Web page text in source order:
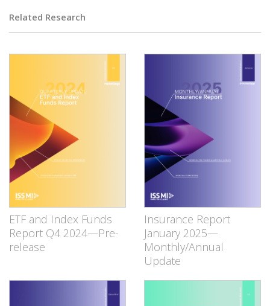
Related Research
ETF and Index Funds
Report Q4 2024—Pre-
release
Insurance Report
January 2025—
Monthly/Annual
Update